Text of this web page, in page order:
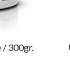
/ 300gr.​